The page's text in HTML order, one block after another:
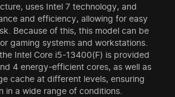
uses Intel 7 technology, and
and efficiency, allowing for easy
Because of this, this model can be
gaming systems and workstations.
Intel Core i5-13400(F) is provided
4 energy-efficient cores, as well as
cache at different levels, ensuring
in a wide range of conditions.